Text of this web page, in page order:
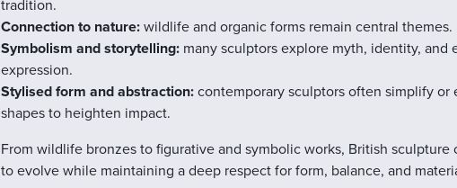
tradition.
Connection to nature:wildlife and organic forms remain central themes.
Symbolism and storytelling:many sculptors explore myth, identity, and
expression.
Stylised form and abstraction:contemporary sculptors often simplify or
shapes to heighten impact.
From wildlife bronzes to figurative and symbolic works, British sculpture
to evolve while maintaining a deep respect for form, balance, and